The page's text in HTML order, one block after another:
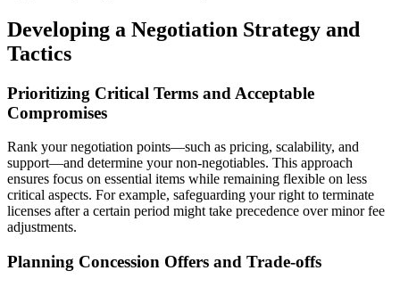
Developing a Negotiation Strategy and
Tactics
Prioritizing Critical Terms and Acceptable
Compromises
Rank your negotiation points—such as pricing, scalability, and
support—and determine your non-negotiables. This approach
ensures focus on essential items while remaining flexible on less
critical aspects. For example, safeguarding your right to terminate
licenses after a certain period might take precedence over minor fee
adjustments.
Planning Concession Offers and Trade-offs